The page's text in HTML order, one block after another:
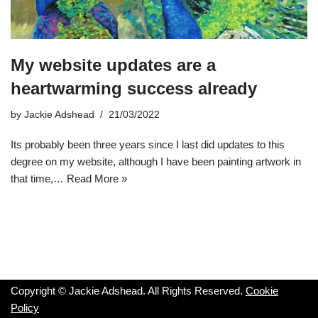
My website updates are a
heartwarming success already
by Jackie Adshead 21/03/2022
Its probably been three years since I last did updates to this
degree on my website, although I have been painting artwork in
that time,… Read More »
Copyright © Jackie Adshead. All Rights Reserved. Cookie
Policy